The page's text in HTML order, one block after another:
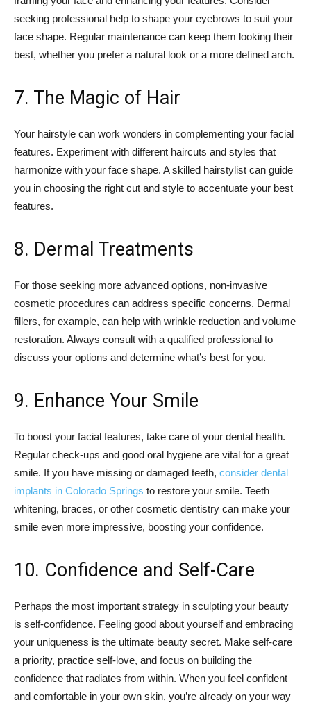
seeking professional help to shape your eyebrows to suit your
face shape. Regular maintenance can keep them looking their
best, whether you prefer a natural look or a more defined arch.
7. The Magic of Hair
Your hairstyle can work wonders in complementing your facial
features. Experiment with different haircuts and styles that
harmonize with your face shape. A skilled hairstylist can guide
you in choosing the right cut and style to accentuate your best
features.
8. Dermal Treatments
For those seeking more advanced options, non-invasive
cosmetic procedures can address specific concerns. Dermal
fillers, for example, can help with wrinkle reduction and volume
restoration. Always consult with a qualified professional to
discuss your options and determine what’s best for you.
9. Enhance Your Smile
To boost your facial features, take care of your dental health.
Regular check-ups and good oral hygiene are vital for a great
smile. If you have missing or damaged teeth, consider dental
implants in Colorado Springs to restore your smile. Teeth
whitening, braces, or other cosmetic dentistry can make your
smile even more impressive, boosting your confidence.
10. Confidence and Self-Care
Perhaps the most important strategy in sculpting your beauty
is self-confidence. Feeling good about yourself and embracing
your uniqueness is the ultimate beauty secret. Make self-care
a priority, practice self-love, and focus on building the
confidence that radiates from within. When you feel confident
and comfortable in your own skin, you’re already on your way